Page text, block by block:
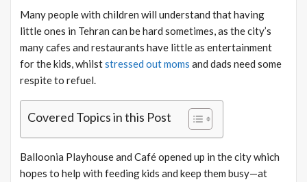
Many people with children will understand that having
little ones in Tehran can be hard sometimes, as the city’s
many cafes and restaurants have little as entertainment
for the kids, whilststressed out moms and dads need some
respite to refuel.
Covered Topics in this Post
Balloonia Playhouse and Café opened up in the city which
hopes to help with feeding kids and keep them busy—at